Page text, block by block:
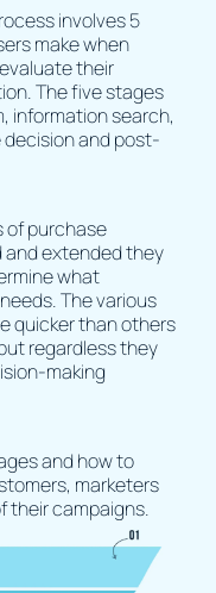
involves 5
make when
their
The five stages
information search,
and post-
of purchase
and extended they
what
The various
quicker than others
regardless they
making
and how to
marketers
their campaigns.